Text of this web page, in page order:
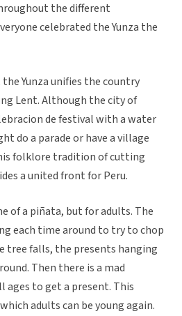
the different
celebrated the Yunza the
Yunza unifies the country
Lent. Although the city of
de festival with a water
do a parade or have a village
folklore tradition of cutting
a united front for Peru.
of a piñata, but for adults. The
each time around to try to chop
tree falls, the presents hanging
Then there is a mad
ages to get a present. This
adults can be young again.